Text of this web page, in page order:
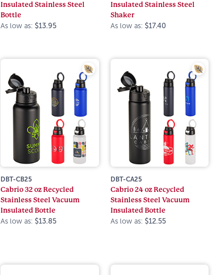
Insulated Stainless Steel
Bottle
As low as: $13.95
Insulated Stainless Steel
Shaker
As low as: $17.40
DBT-CB25
Cabrio 32 oz Recycled
Stainless Steel Vacuum
Insulated Bottle
As low as: $13.85
DBT-CA25
Cabrio 24 oz Recycled
Stainless Steel Vacuum
Insulated Bottle
As low as: $12.55